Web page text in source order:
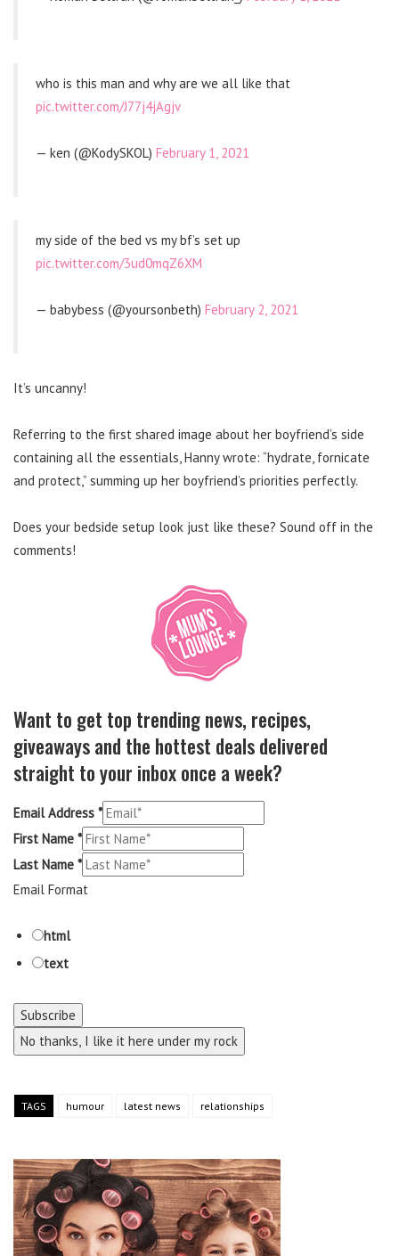
who is this man and why are we all like that
pic.twitter.com/J77j4jAgjv
— ken (@KodySKOL) February 1, 2021
my side of the bed vs my bf’s set up
pic.twitter.com/3ud0mqZ6XM
— babybess (@yoursonbeth) February 2, 2021
It’s uncanny!
Referring to the first shared image about her boyfriend’s side
containing all the essentials, Hanny wrote: “hydrate, fornicate
and protect,” summing up her boyfriend’s priorities perfectly.
Does your bedside setup look just like these? Sound off in the
comments!
Want to get top trending news, recipes,
giveaways and the hottest deals delivered
straight to your inbox once a week?
Email Address *
First Name *
Last Name *
Email Format
html
text
No thanks, I like it here under my rock
TAGS humour latest news relationships